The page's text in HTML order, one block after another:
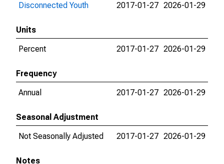
Disconnected Youth
2017-01-27 2026-01-29
Units
Percent
2017-01-27 2026-01-29
Frequency
Annual
2017-01-27 2026-01-29
Seasonal Adjustment
Not Seasonally Adjusted
2017-01-27 2026-01-29
Notes